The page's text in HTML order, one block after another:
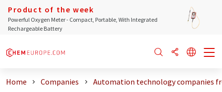
Product of the week
Powerful Oxygen Meter - Compact, Portable, With Integrated
Rechargeable Battery
Home Companies Automation technology companies